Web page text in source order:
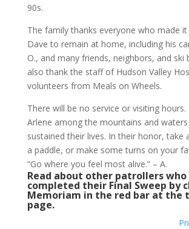
90s.
The family thanks everyone who made
Dave to remain at home, including his
O., and many friends, neighbors, and ski
also thank the staff of Hudson Valley
volunteers from Meals on Wheels.
There will be no service or visiting
Arlene among the mountains and
sustained their lives. In their honor, take
a paddle, or make some turns on your
“Go where you feel most alive.” – A.
Read about other patrollers who
completed their Final Sweep by
Memoriam in the red bar at the
page.